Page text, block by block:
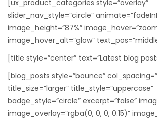
[ux_product_categories style=”overlay”
slider_nav_style=”circle”
image_height=”87%”
image_hover_alt=”glow”
[title style=”center” text=”Latest blog
[blog_posts style=”bounce”
title_size=”larger” title_style=”uppercase”
badge_style=”circle” excerpt=”false”
image_overlay=”rgba(0, 0, 0, 0.15)”